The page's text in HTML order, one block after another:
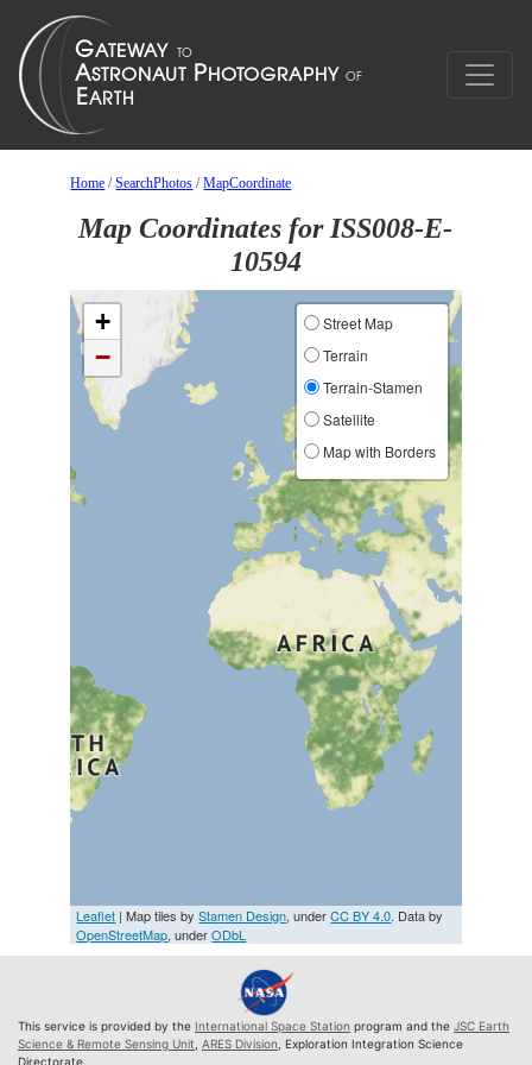
Home /SearchPhotos /MapCoordinate
Map Coordinates for ISS008-E-
10594
+
−
Street Map
Terrain
Terrain-Stamen
Satellite
Map with Borders
Leaflet | Map tiles byStamen Design, underCC BY 4.0. Data by
OpenStreetMap, underODbL
This service is provided by the International Space Station program and the JSC Earth
Science & Remote Sensing Unit ARES Division , Exploration Integration Science
Directorate.